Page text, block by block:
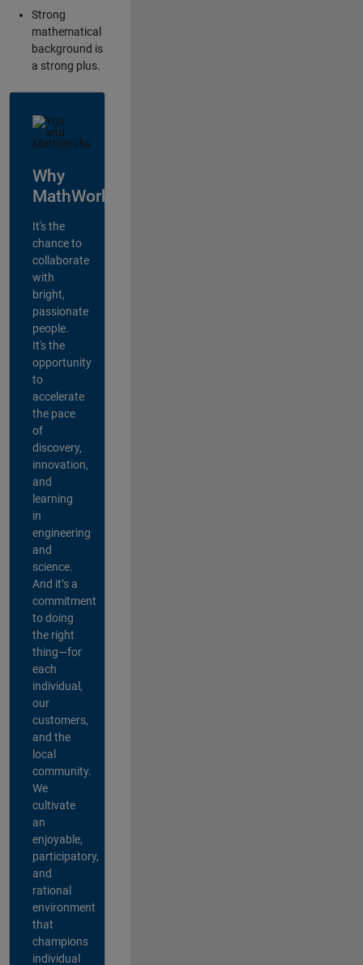
Strong
mathematical
background is
a strong plus.
Why
MathWorks?
It's the
chance to
collaborate
with
bright,
passionate
people.
It's the
opportunity
to
accelerate
the pace
of
discovery,
innovation,
and
learning
in
engineering
and
science.
And it’s a
commitment
to doing
the right
thing—for
each
individual,
our
customers,
and the
local
community.
We
cultivate
an
enjoyable,
participatory,
and
rational
environment
that
champions
individual